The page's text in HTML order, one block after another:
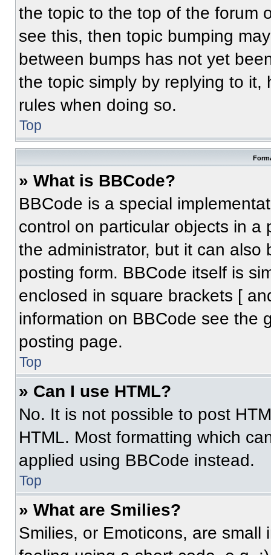
the topic to the top of the forum
see this, then topic bumping
between bumps has not yet
the topic simply by replying to
rules when doing so.
Top
» What is BBCode?
BBCode is a special
control on particular objects in
the administrator, but it can
posting form. BBCode itself is
enclosed in square brackets [
information on BBCode see the
posting page.
Top
» Can I use HTML?
No. It is not possible to post
HTML. Most formatting which
applied using BBCode instead.
Top
» What are Smilies?
Smilies, or Emoticons, are